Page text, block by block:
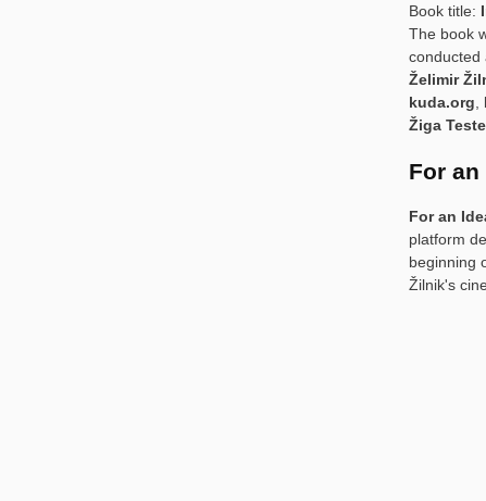
Book title:
The book
conducted
Želimir
kuda.org
Žiga
For an
For an
platform
beginning
Žilnik's